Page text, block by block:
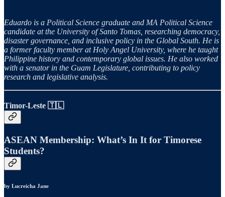
Eduardo is a Political Science graduate and MA Political Science
candidate at the University of Santo Tomas, researching democracy,
disaster governance, and inclusive policy in the Global South. He is
a former faculty member at Holy Angel University, where he taught
Philippine history and contemporary global issues. He also worked
with a senator in the Guam Legislature, contributing to policy
research and legislative analysis.
Timor-Leste 🇹🇱
ASEAN Membership: What’s In It for Timorese
Students?
by Lucreicha Jane